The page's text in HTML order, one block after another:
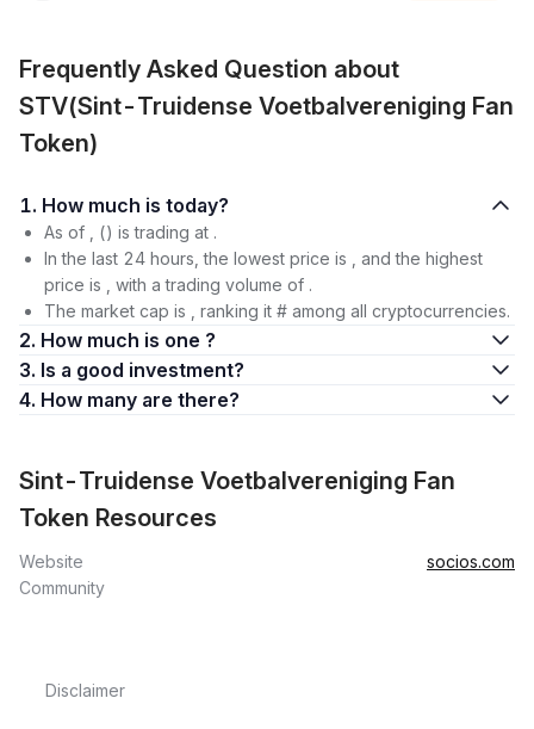
Frequently Asked Question about
STV(Sint-Truidense Voetbalvereniging Fan
Token)
1. How much is today?
As of , () is trading at .
In the last 24 hours, the lowest price is , and the highest
price is , with a trading volume of .
The market cap is , ranking it # among all cryptocurrencies.
2. How much is one ?
3. Is a good investment?
4. How many are there?
Sint-Truidense Voetbalvereniging Fan
Token Resources
Website
socios.com
Community
Disclaimer